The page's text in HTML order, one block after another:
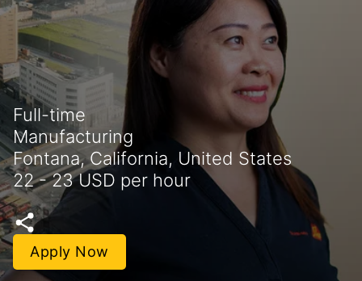
Full-time
Manufacturing
Fontana, California, United States
22 - 23 USD per hour
Apply Now